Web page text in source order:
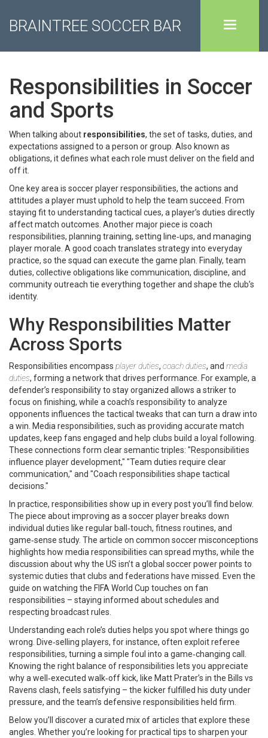
BRAINTREE SOCCER BAR
Responsibilities in Soccer
and Sports
When talking about responsibilities, the set of tasks, duties, and
expectations assigned to a person or group . Also known as
obligations, it defines what each role must deliver on the field and
off it.
One key area is soccer player responsibilities, the actions and
attitudes a player must uphold to help the team succeed
. From
staying fit to understanding tactical cues, a player’s duties directly
affect match outcomes. Another major piece is coach
responsibilities, planning training, setting line‑ups, and managing
player morale . A good coach translates strategy into everyday
practice, so the squad can execute the game plan. Finally, team
duties, collective obligations like communication, discipline, and
community outreach tie everything together and shape the club’s
identity.
Why Responsibilities Matter
Across Sports
Responsibilities encompass player duties, coach duties, and media
duties, forming a network that drives performance. For example, a
defender’s responsibility to stay organized allows a striker to
focus on finishing, while a coach’s responsibility to analyze
opponents influences the tactical tweaks that can turn a draw into
a win. Media responsibilities, such as providing accurate match
updates, keep fans engaged and help clubs build a loyal following.
These connections form clear semantic triples: "Responsibilities
influence player development," "Team duties require clear
communication," and "Coach responsibilities shape tactical
decisions."
In practice, responsibilities show up in every post you’ll find below.
The piece about improving as a soccer player breaks down
individual duties like regular ball‑touch, fitness routines, and
game‑sense study. The article on common soccer misconceptions
highlights how media responsibilities can spread myths, while the
discussion about why the US isn’t a global soccer power points to
systemic duties that clubs and federations have missed. Even the
guide on watching the FIFA World Cup touches on fan
responsibilities – staying informed about schedules and
respecting broadcast rules.
Understanding each role’s duties helps you spot where things go
wrong. Dive‑selling players, for instance, often exploit referee
responsibilities, turning a simple foul into a game‑changing call.
Knowing the right balance of responsibilities lets you appreciate
why a well‑executed walk‑off kick, like Matt Prater’s in the Bills vs
Ravens clash, feels satisfying – the kicker fulfilled his duty under
pressure, and the team’s defensive responsibilities held firm.
Below you’ll discover a curated mix of articles that explore these
angles. Whether you’re looking for practical tips to sharpen your